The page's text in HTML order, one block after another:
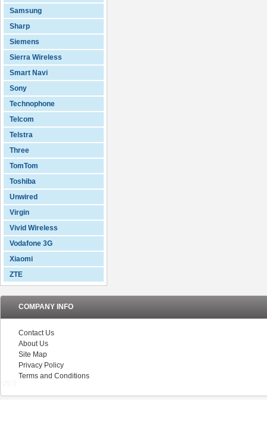
Samsung
Sharp
Siemens
Sierra Wireless
Smart Navi
Sony
Technophone
Telcom
Telstra
Three
TomTom
Toshiba
Unwired
Virgin
Vivid Wireless
Vodafone 3G
Xiaomi
ZTE
COMPANY INFO
Contact Us
About Us
Site Map
Privacy Policy
Terms and Conditions